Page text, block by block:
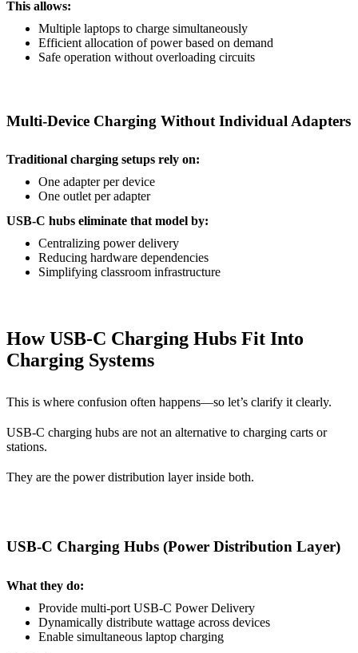
This allows:
Multiple laptops to charge simultaneously
Efficient allocation of power based on demand
Safe operation without overloading circuits
Multi-Device Charging Without Individual Adapters
Traditional charging setups rely on:
One adapter per device
One outlet per adapter
USB-C hubs eliminate that model by:
Centralizing power delivery
Reducing hardware dependencies
Simplifying classroom infrastructure
How USB-C Charging Hubs Fit Into
Charging Systems
This is where confusion often happens—so let’s clarify it clearly.
USB-C charging hubs are not an alternative to charging carts or
stations.
They are the power distribution layer inside both.
USB-C Charging Hubs (Power Distribution Layer)
What they do:
Provide multi-port USB-C Power Delivery
Dynamically distribute wattage across devices
Enable simultaneous laptop charging